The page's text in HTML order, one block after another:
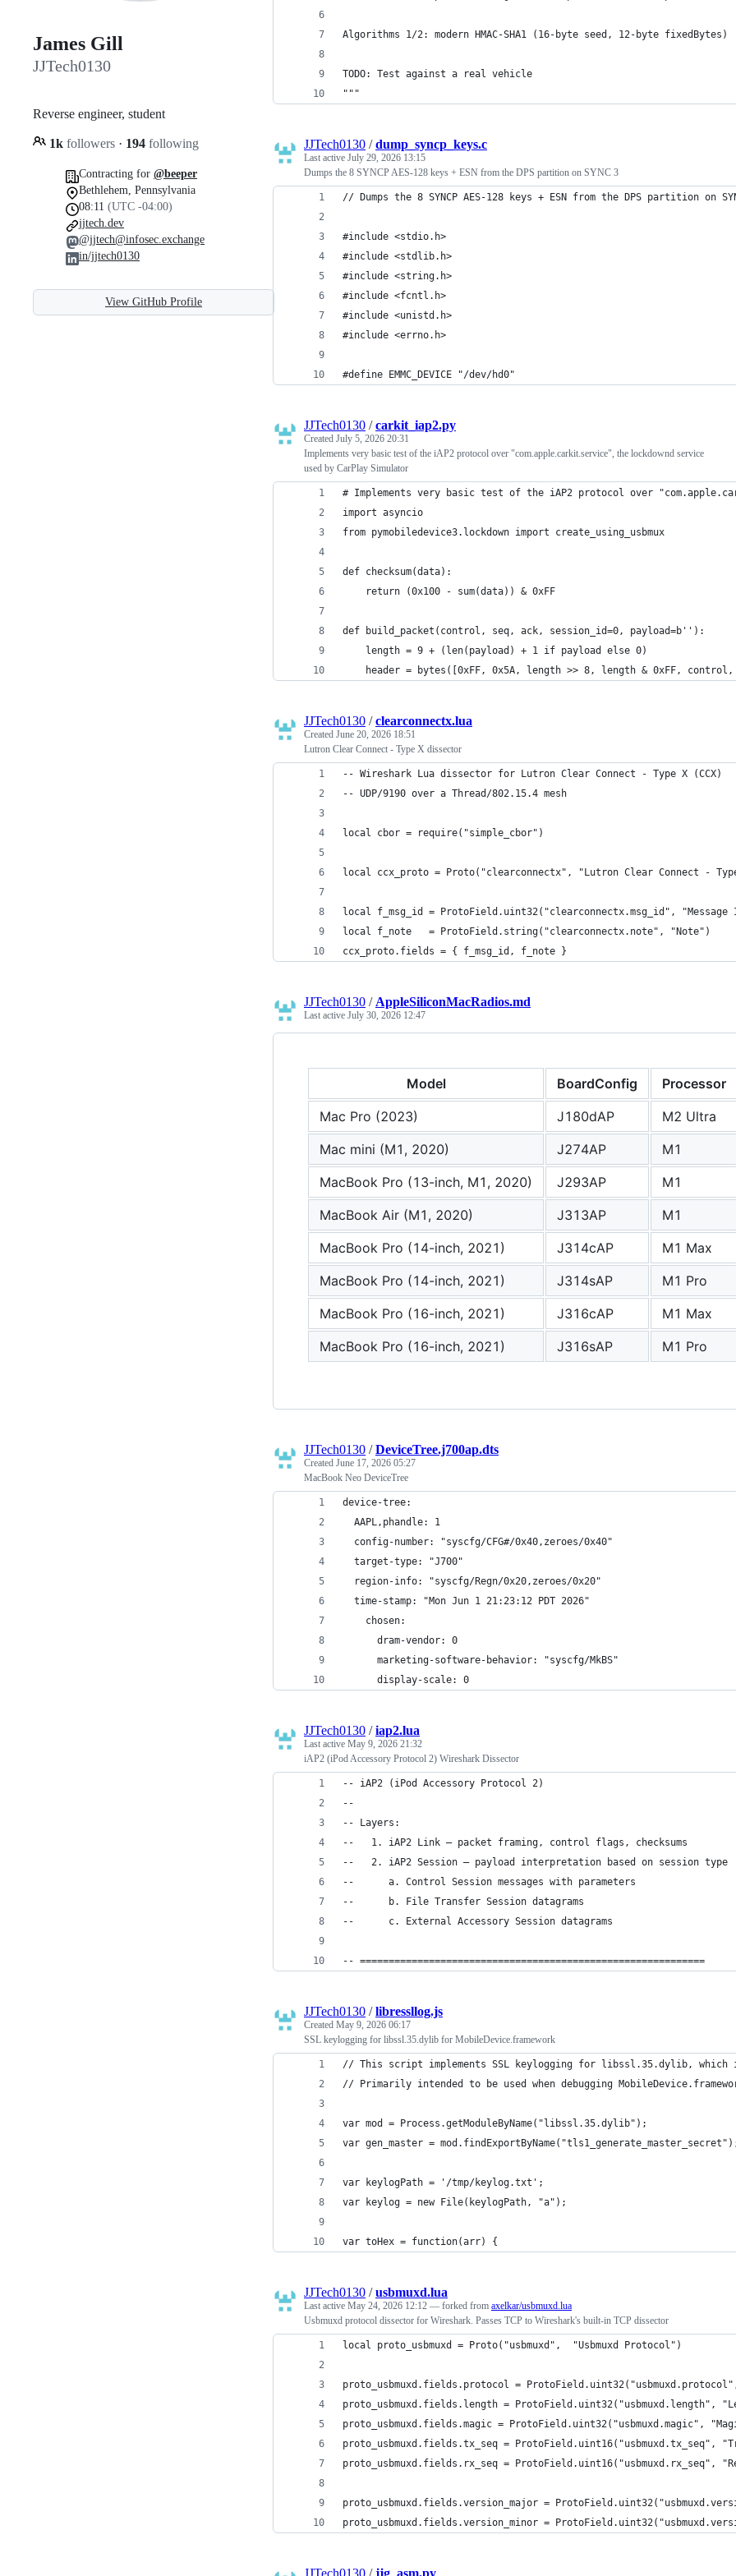
James Gill
JJTech0130
Reverse engineer, student
1k followers · 194 following
Contracting for @beeper
Bethlehem, Pennsylvania
08:11 (UTC -04:00)
jjtech.dev
@jjtech@infosec.exchange
in/jjtech0130
View GitHub Profile
Algorithms 1/2: modern HMAC-SHA1 (16-byte seed, 12-byte fixedBytes)
TODO: Test against a real vehicle
"""
JJTech0130 /dump_syncp_keys.c
Last active July 29, 2026 13:15
Dumps the 8 SYNCP AES-128 keys + ESN from the DPS partition on SYNC 3
// Dumps the 8 SYNCP AES-128 keys + ESN from the DPS partition on
#include <stdio.h>
#include <stdlib.h>
#include <string.h>
#include <fcntl.h>
#include <unistd.h>
#include <errno.h>
#define EMMC_DEVICE "/dev/hd0"
JJTech0130 /carkit_iap2.py
Created July 5, 2026 20:31
Implements very basic test of the iAP2 protocol over "com.apple.carkit.service", the lockdownd service
used by CarPlay Simulator
# Implements very basic test of the iAP2 protocol over
import asyncio
from pymobiledevice3.lockdown import create_using_usbmux
def checksum(data):
    return (0x100 - sum(data)) & 0xFF
def build_packet(control, seq, ack, session_id=0, payload=b''):
    length = 9 + (len(payload) + 1 if payload else 0)
header = bytes([0xFF, 0x5A, length >> 8, length & 0xFF,
JJTech0130 /clearconnectx.lua
Created June 20, 2026 18:51
Lutron Clear Connect - Type X dissector
-- Wireshark Lua dissector for Lutron Clear Connect - Type X (CCX)
-- UDP/9190 over a Thread/802.15.4 mesh
local cbor = require("simple_cbor")
local ccx_proto = Proto("clearconnectx", "Lutron Clear Connect -
local f_msg_id = ProtoField.uint32("clearconnectx.msg_id", "Message
local f_note   = ProtoField.string("clearconnectx.note", "Note")
ccx_proto.fields = { f_msg_id, f_note }
JJTech0130 / AppleSiliconMacRadios.md
Last active July 30, 2026 12:47
Model BoardConfig Processor
Mac Pro (2023)
J180dAP M2 Ultra
Mac mini (M1, 2020)
J274AP M1
MacBook Pro (13-inch, M1, 2020)
J293AP M1
MacBook Air (M1, 2020)
J313AP M1
MacBook Pro (14-inch, 2021)
J314cAP M1 Max
MacBook Pro (14-inch, 2021)
J314sAP M1 Pro
MacBook Pro (16-inch, 2021)
J316cAP M1 Max
MacBook Pro (16-inch, 2021)
J316sAP M1 Pro
JJTech0130 /DeviceTree.j700ap.dts
Created June 17, 2026 05:27
MacBook Neo DeviceTree
device-tree:
  AAPL,phandle: 1
  config-number: "syscfg/CFG#/0x40,zeroes/0x40"
  target-type: "J700"
  region-info: "syscfg/Regn/0x20,zeroes/0x20"
  time-stamp: "Mon Jun 1 21:23:12 PDT 2026"
    chosen:
      dram-vendor: 0
      marketing-software-behavior: "syscfg/MkBS"
      display-scale: 0
JJTech0130 /iap2.lua
Last active May 9, 2026 21:32
iAP2 (iPod Accessory Protocol 2) Wireshark Dissector
-- iAP2 (iPod Accessory Protocol 2)
--
-- Layers:
--   1. iAP2 Link — packet framing, control flags, checksums
--   2. iAP2 Session — payload interpretation based on session type
--      a. Control Session messages with parameters
--      b. File Transfer Session datagrams
--      c. External Accessory Session datagrams
-- ============================================================
JJTech0130 /libressllog.js
Created May 9, 2026 06:17
SSL keylogging for libssl.35.dylib for MobileDevice.framework
// This script implements SSL keylogging for libssl.35.dylib, which
// Primarily intended to be used when debugging
var mod = Process.getModuleByName("libssl.35.dylib");
var gen_master =
var keylogPath = '/tmp/keylog.txt';
var keylog = new File(keylogPath, "a");
var toHex = function(arr) {
JJTech0130 /usbmuxd.lua
Last active May 24, 2026 12:12 — forked from axelkar/usbmuxd.lua
Usbmuxd protocol dissector for Wireshark. Passes TCP to Wireshark's built-in TCP dissector
local proto_usbmuxd = Proto("usbmuxd",  "Usbmuxd Protocol")
proto_usbmuxd.fields.protocol = ProtoField.uint32("usbmuxd.protocol",
proto_usbmuxd.fields.length = ProtoField.uint32("usbmuxd.length",
proto_usbmuxd.fields.magic = ProtoField.uint32("usbmuxd.magic",
proto_usbmuxd.fields.tx_seq = ProtoField.uint16("usbmuxd.tx_seq",
proto_usbmuxd.fields.rx_seq = ProtoField.uint16("usbmuxd.rx_seq",
proto_usbmuxd.fields.version_major =
proto_usbmuxd.fields.version_minor =
JJTech0130 /jjg_asm.py